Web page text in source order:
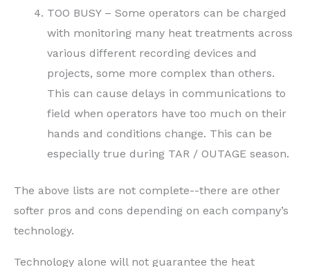
TOO BUSY – Some operators can be charged
with monitoring many heat treatments across
various different recording devices and
projects, some more complex than others.
This can cause delays in communications to
field when operators have too much on their
hands and conditions change. This can be
especially true during TAR / OUTAGE season.
The above lists are not complete--there are other
softer pros and cons depending on each company’s
technology.
Technology alone will not guarantee the heat